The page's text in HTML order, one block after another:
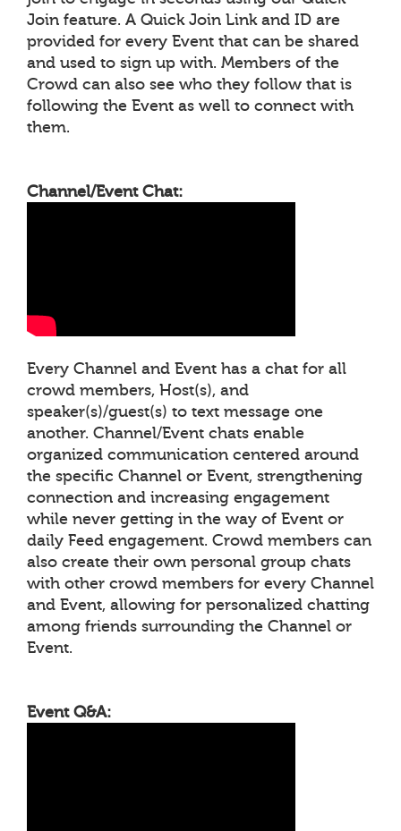
Join feature. A Quick Join Link and ID are
provided for every Event that can be shared
and used to sign up with. Members of the
Crowd can also see who they follow that is
following the Event as well to connect with
them.
Channel/Event Chat:
Every Channel and Event has a chat for all
crowd members, Host(s), and
speaker(s)/guest(s) to text message one
another. Channel/Event chats enable
organized communication centered around
the specific Channel or Event, strengthening
connection and increasing engagement
while never getting in the way of Event or
daily Feed engagement. Crowd members can
also create their own personal group chats
with other crowd members for every Channel
and Event, allowing for personalized chatting
among friends surrounding the Channel or
Event.
Event Q&A: